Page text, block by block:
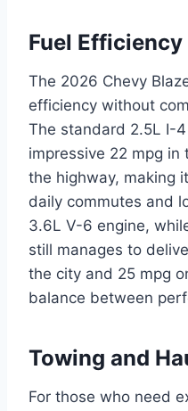
Fuel Efficiency
The 2026 Chevy
efficiency without
The standard 2.5L I-
impressive 22 mpg
the highway, making
daily commutes and
3.6L V-6 engine,
still manages to
the city and 25 mpg
balance between
Towing and
For those who need